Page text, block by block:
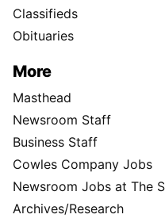
Classifieds
Obituaries
More
Masthead
Newsroom Staff
Business Staff
Cowles Company Jobs
Newsroom Jobs at The
Archives/Research